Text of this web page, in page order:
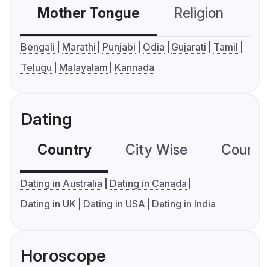
Mother Tongue Religion
Bengali Marathi Punjabi Odia Gujarati
Tamil
Telugu
Malayalam Kannada
Dating
Country City Wise
Dating in Australia
Dating in Canada
Dating in UK
Dating in USA Dating in India
Horoscope